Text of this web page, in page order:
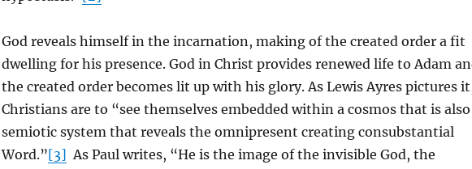
God reveals himself in the incarnation, making of the created order a fit
dwelling for his presence. God in Christ provides renewed life to Adam
the created order becomes lit up with his glory. As Lewis Ayres pictures
Christians are to “see themselves embedded within a cosmos that is also
semiotic system that reveals the omnipresent creating consubstantial
Word.”[3] As Paul writes, “He is the image of the invisible God, the